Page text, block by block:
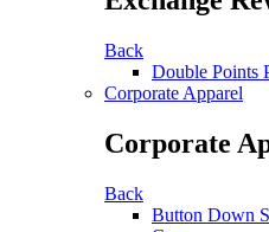
Back
Double Points
Corporate Apparel
Corporate
Back
Button Down